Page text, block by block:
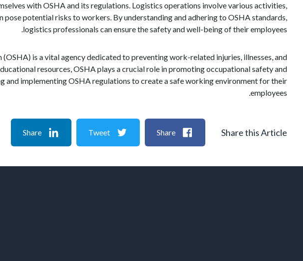
with OSHA and its regulations. Logistics operations involve various activities,
pose potential risks to workers. By understanding and adhering to OSHA standards,
logistics professionals can ensure the safety and well-being of their employees.
is a vital agency dedicated to preventing work-related injuries, illnesses, and
resources, OSHA plays a crucial role in promoting occupational safety and
and implementing OSHA regulations to create a safe working environment for their
employees.
Share this Article
Share
Tweet
Share